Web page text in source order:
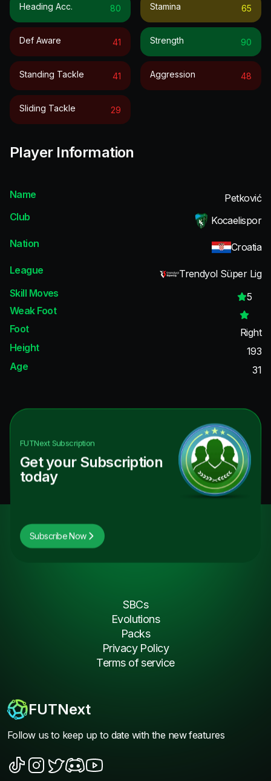
Heading Acc. 80
Def Aware 41
Standing Tackle 41
Sliding Tackle 29
Stamina 65
Strength 90
Aggression 48
Player Information
Name
Petković
Club
Kocaelispor
Nation
Croatia
League
Trendyol Süper Lig
Skill Moves
5
Weak Foot
Foot
Right
Height
193
Age
31
FUTNextSubscription
Get your Subscription
today
Subscribe Now
FUTNext
Follow us to keep up to date with the new features
SBCs
Evolutions
Packs
Privacy Policy
Terms of service